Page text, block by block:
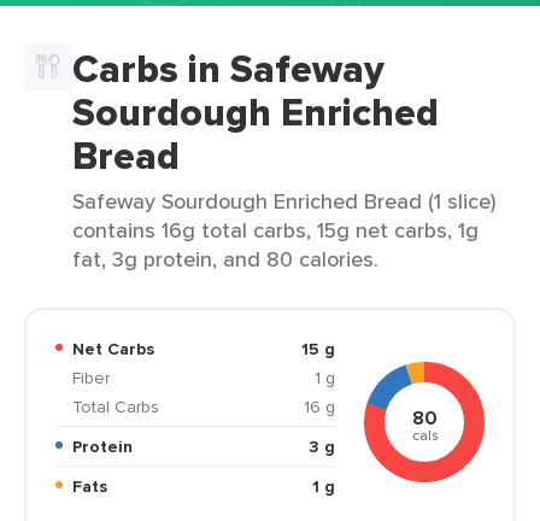
Carbs in Safeway
Sourdough Enriched
Bread
Safeway Sourdough Enriched Bread (1 slice)
contains 16g total carbs, 15g net carbs, 1g
fat, 3g protein, and 80 calories.
Net Carbs
15 g
Fiber
1 g
Total Carbs
16 g
Protein
3 g
Fats
1 g
80
cals